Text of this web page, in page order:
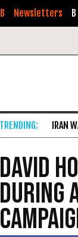
Newsletters
IRAN
David
During